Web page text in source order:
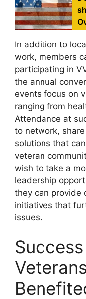
In addition to
work, members
participating in
the annual
events focus on
ranging from
Attendance at
to network,
solutions that
veteran
wish to take a
leadership
they can provide
initiatives that
issues.